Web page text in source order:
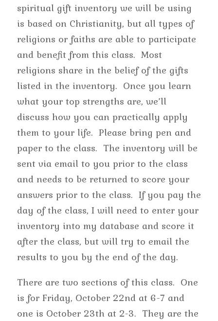
spiritual gift inventory we will be using
is based on Christianity, but all types of
religions or faiths are able to participate
and benefit from this class. Most
religions share in the belief of the gifts
listed in the inventory. Once you learn
what your top strengths are, we’ll
discuss how you can practically apply
them to your life. Please bring pen and
paper to the class. The inventory will be
sent via email to you prior to the class
and needs to be returned to score your
answers prior to the class. If you pay the
day of the class, I will need to enter your
inventory into my database and score it
after the class, but will try to email the
results to you by the end of the day.
There are two sections of this class. One
is for Friday, October 22nd at 6-7 and
one is October 23th at 2-3. They are the